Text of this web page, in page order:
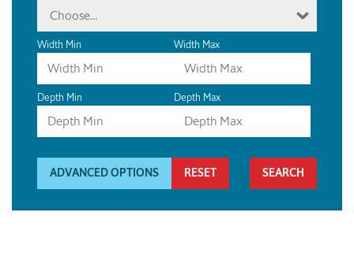
Choose...
Width Min Width Max
Depth Min Depth Max
ADVANCED OPTIONS RESET